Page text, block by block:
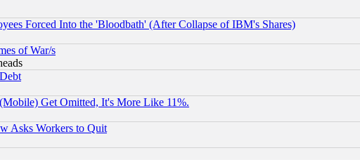
Forced Into the 'Bloodbath' (After Collapse of IBM's Shares)
of War/s
Get Omitted, It's More Like 11%.
Asks Workers to Quit